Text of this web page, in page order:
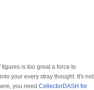
is too great a force to
your every stray thought. It's not
you need CollectorDASH for